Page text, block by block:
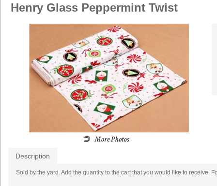
Henry Glass Peppermint Twist
Description
Sold by the yard. Add the quantity to the cart that you would like to receive.